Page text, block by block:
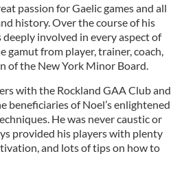
passion for Gaelic games and all
history. Over the course of his
involved in every aspect of
gamut from player, trainer, coach,
of the New York Minor Board.
with the Rockland GAA Club and
beneficiaries of Noel’s enlightened
He was never caustic or
provided his players with plenty
and lots of tips on how to